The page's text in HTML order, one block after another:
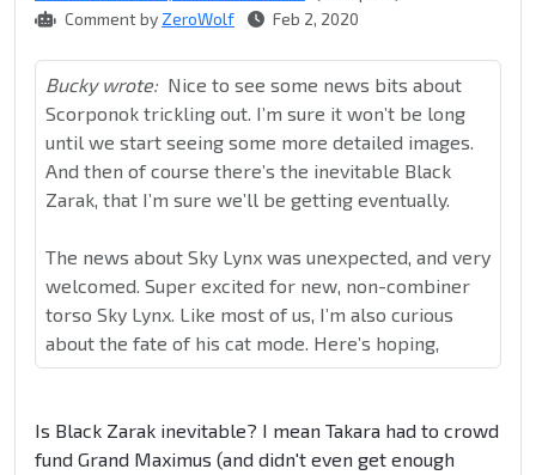
Comment by ZeroWolf Feb 2, 2020
Bucky wrote: Nice to see some news bits about
Scorponok trickling out. I’m sure it won’t be long
until we start seeing some more detailed images.
And then of course there’s the inevitable Black
Zarak, that I’m sure we’ll be getting eventually.
The news about Sky Lynx was unexpected, and very
welcomed. Super excited for new, non-combiner
torso Sky Lynx. Like most of us, I’m also curious
about the fate of his cat mode. Here’s hoping,
Is Black Zarak inevitable? I mean Takara had to crowd
fund Grand Maximus (and didn't even get enough